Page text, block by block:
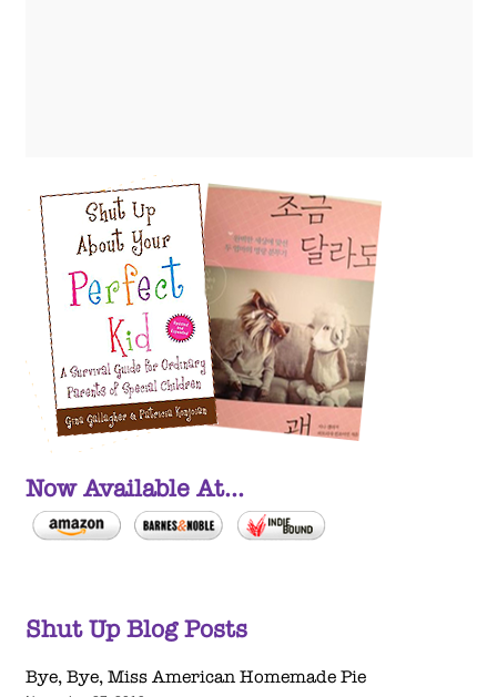
Now Available At...
Shut Up Blog Posts
Bye, Bye, Miss American Homemade Pie